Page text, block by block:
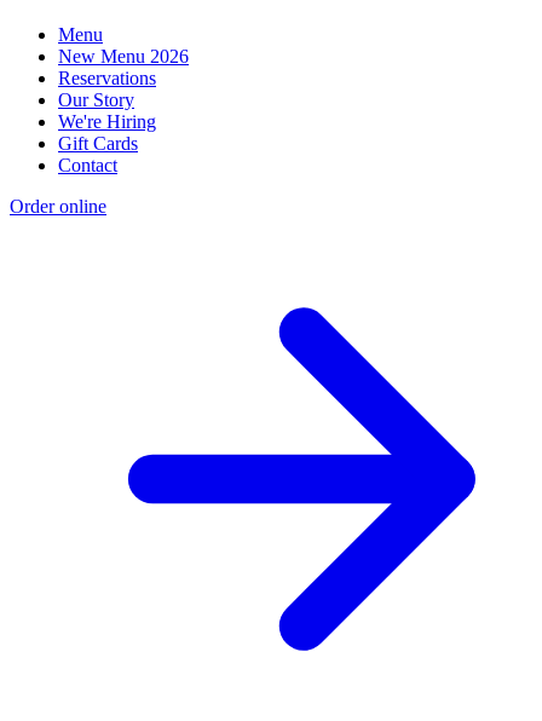
Menu
New Menu 2026
Reservations
Our Story
We're Hiring
Gift Cards
Contact
Order online